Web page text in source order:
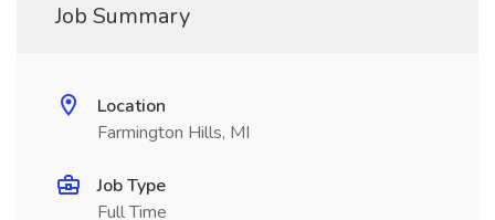
Job Summary
Location
Farmington Hills, MI
Job Type
Full Time